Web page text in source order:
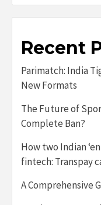
Recent
Parimatch: India
New Formats
The Future of
Complete Ban?
How two Indian
fintech: Transpay
A Comprehensive